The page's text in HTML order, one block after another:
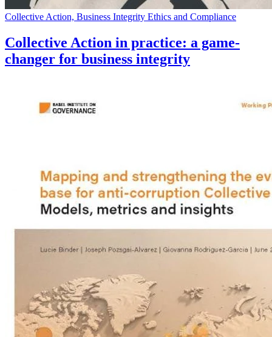
Collective Action, Business Integrity Ethics and Compliance
Collective Action in practice: a game-
changer for business integrity